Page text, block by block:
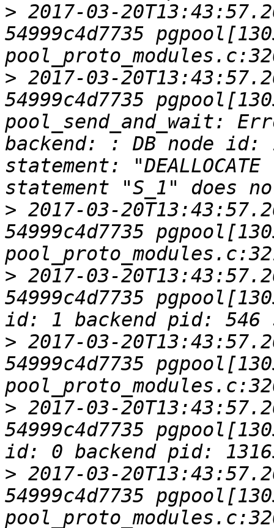
> 2017-03-
54999c4d7735
> 2017-03-
54999c4d7735
pool_send_and_wait:
backend: : DB node id:
statement:
> 2017-03-
54999c4d7735
> 2017-03-
54999c4d7735
> 2017-03-
54999c4d7735
> 2017-03-
54999c4d7735
> 2017-03-
54999c4d7735